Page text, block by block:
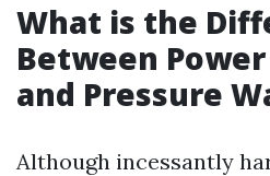
What is the
Between
and Pressure
Although incessantly